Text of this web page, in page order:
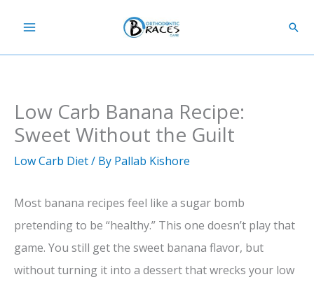
content
Low Carb Banana Recipe:
Sweet Without the Guilt
Low Carb Diet/ By Pallab Kishore
Most banana recipes feel like a sugar bomb
pretending to be “healthy.” This one doesn’t play that
game. You still get the sweet banana flavor, but
without turning it into a dessert that wrecks your low